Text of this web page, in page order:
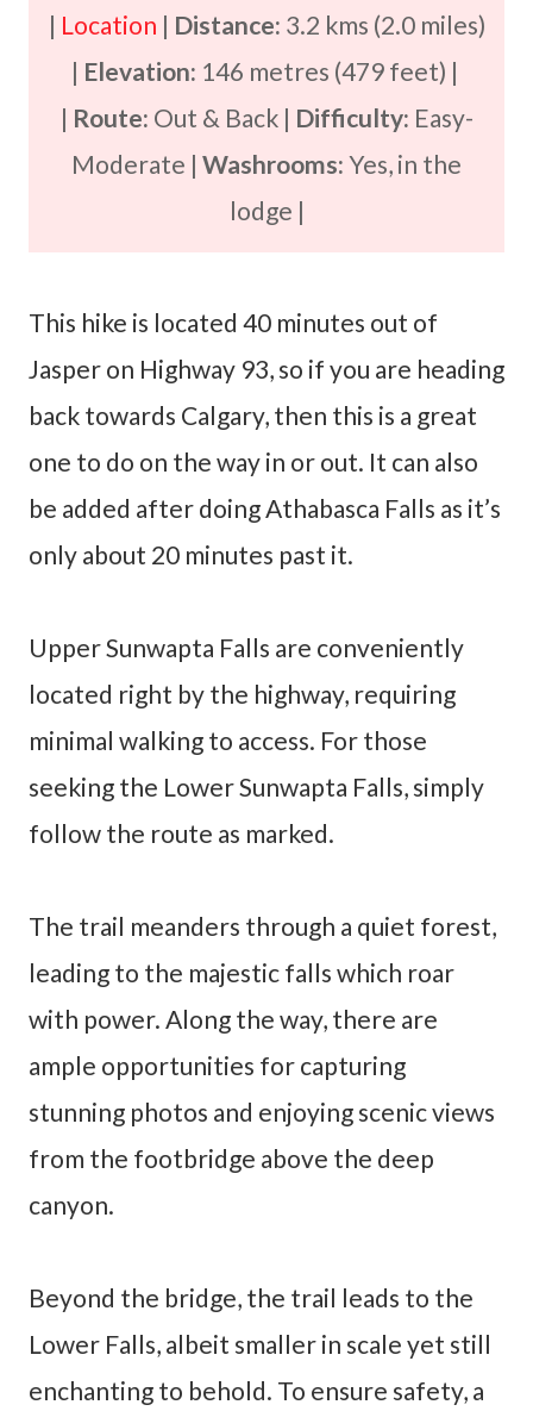
| Location | Distance: 3.2 kms (2.0 miles)
| Elevation: 146 metres (479 feet) |
| Route: Out & Back | Difficulty: Easy-
Moderate | Washrooms: Yes, in the
lodge |
This hike is located 40 minutes out of
Jasper on Highway 93, so if you are heading
back towards Calgary, then this is a great
one to do on the way in or out. It can also
be added after doing Athabasca Falls as it’s
only about 20 minutes past it.
Upper Sunwapta Falls are conveniently
located right by the highway, requiring
minimal walking to access. For those
seeking the Lower Sunwapta Falls, simply
follow the route as marked.
The trail meanders through a quiet forest,
leading to the majestic falls which roar
with power. Along the way, there are
ample opportunities for capturing
stunning photos and enjoying scenic views
from the footbridge above the deep
canyon.
Beyond the bridge, the trail leads to the
Lower Falls, albeit smaller in scale yet still
enchanting to behold. To ensure safety, a